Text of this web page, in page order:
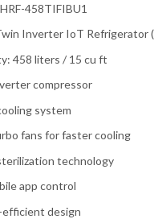
458TIFIBU1
Inverter IoT Refrigerator
458 liters / 15 cu ft
compressor
system
fans for faster cooling
technology
app control
efficient design